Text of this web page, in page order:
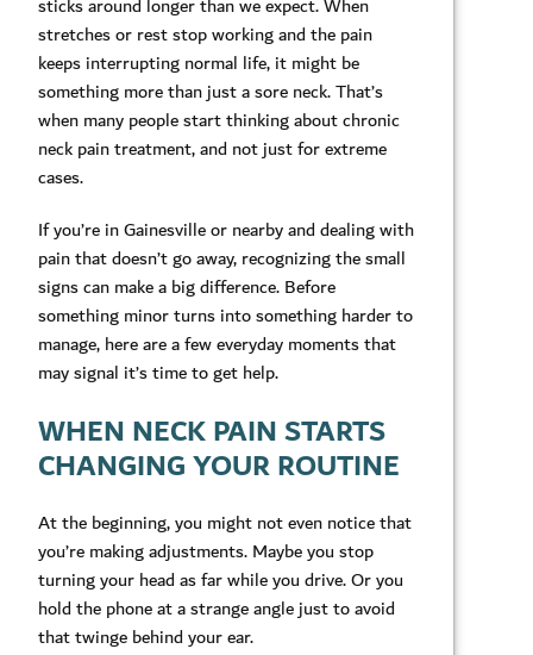
stretches or rest stop working and the pain
keeps interrupting normal life, it might be
something more than just a sore neck. That’s
when many people start thinking about chronic
neck pain treatment, and not just for extreme
cases.
If you’re in Gainesville or nearby and dealing with
pain that doesn’t go away, recognizing the small
signs can make a big difference. Before
something minor turns into something harder to
manage, here are a few everyday moments that
may signal it’s time to get help.
WHEN NECK PAIN STARTS
CHANGING YOUR ROUTINE
At the beginning, you might not even notice that
you’re making adjustments. Maybe you stop
turning your head as far while you drive. Or you
hold the phone at a strange angle just to avoid
that twinge behind your ear.